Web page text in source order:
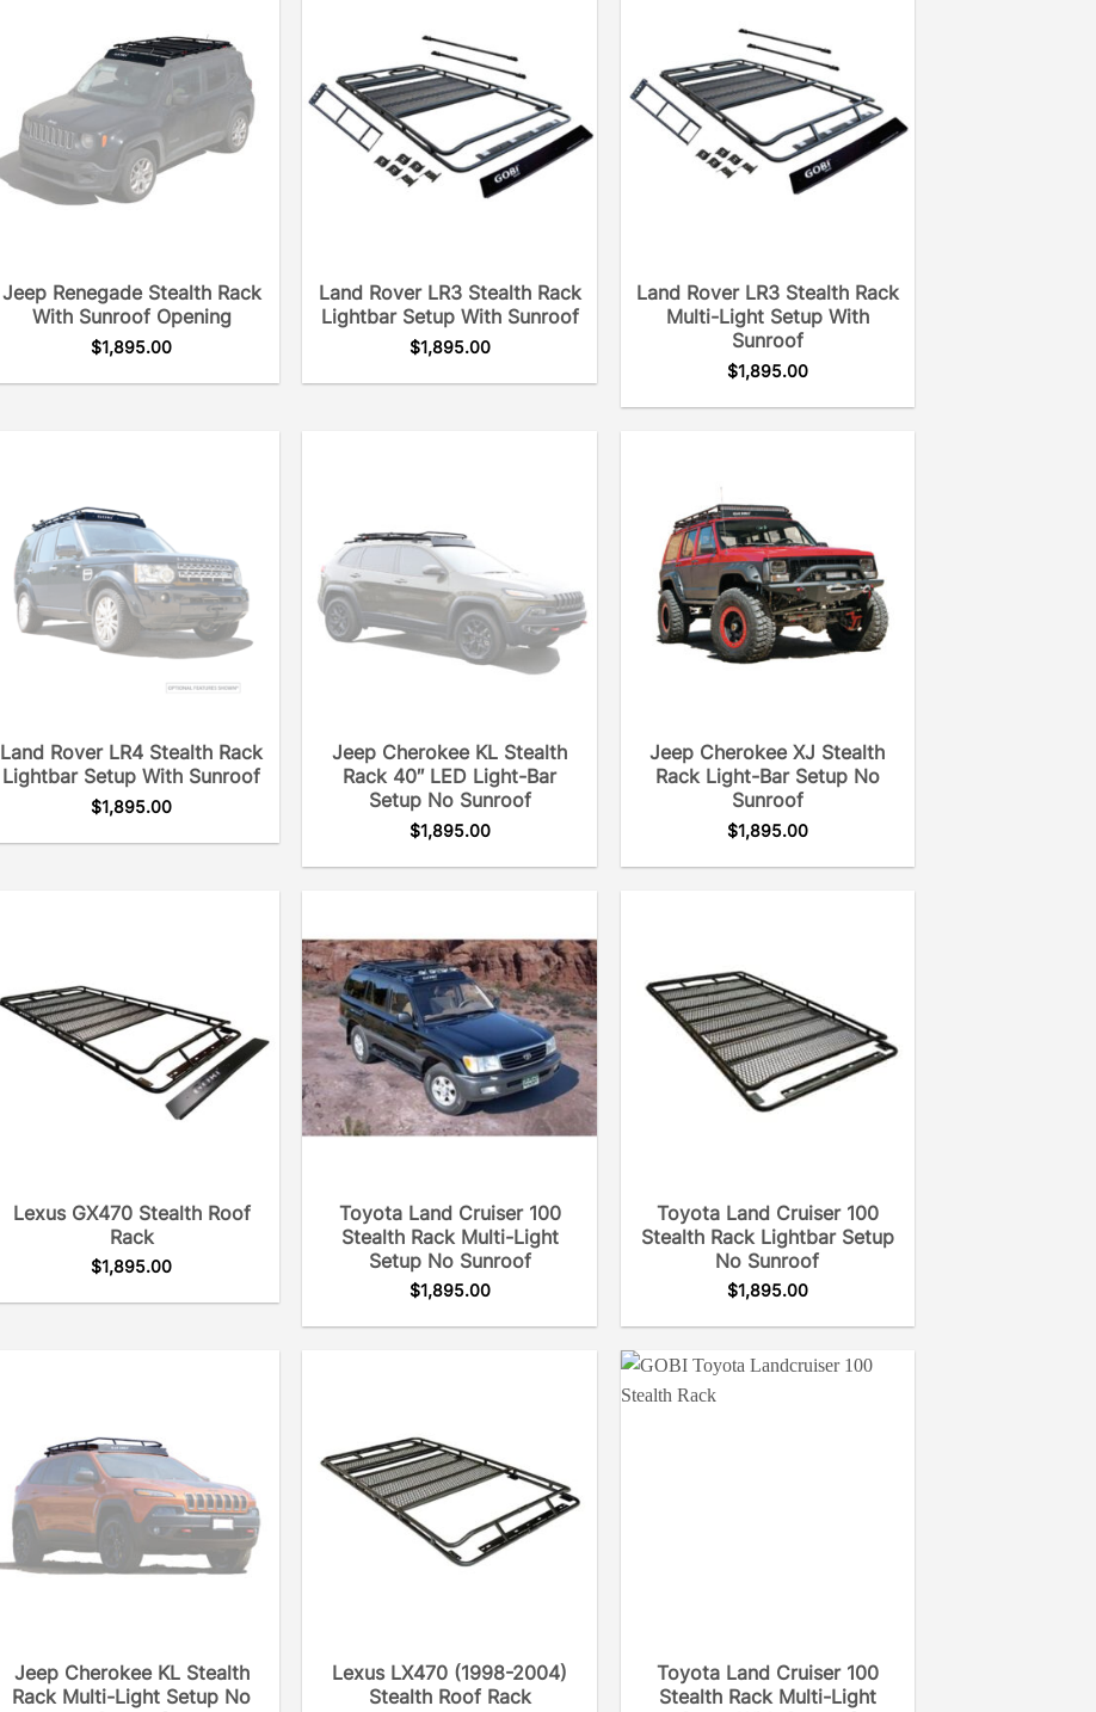
Jeep Renegade Stealth Rack
With Sunroof Opening
$1,895.00
Land Rover LR3 Stealth Rack
Lightbar Setup With Sunroof
$1,895.00
Land Rover LR3 Stealth Rack
Multi-Light Setup With
Sunroof
$1,895.00
Land Rover LR4 Stealth Rack
Lightbar Setup With Sunroof
$1,895.00
Jeep Cherokee KL Stealth
Rack 40″ LED Light-Bar
Setup No Sunroof
$1,895.00
Jeep Cherokee XJ Stealth
Rack Light-Bar Setup No
Sunroof
$1,895.00
Lexus GX470 Stealth Roof
Rack
$1,895.00
Toyota Land Cruiser 100
Stealth Rack Multi-Light
Setup No Sunroof
$1,895.00
Toyota Land Cruiser 100
Stealth Rack Lightbar Setup
No Sunroof
$1,895.00
Jeep Cherokee KL Stealth
Rack Multi-Light Setup No
Lexus LX470 (1998-2004)
Stealth Roof Rack
Toyota Land Cruiser 100
Stealth Rack Multi-Light